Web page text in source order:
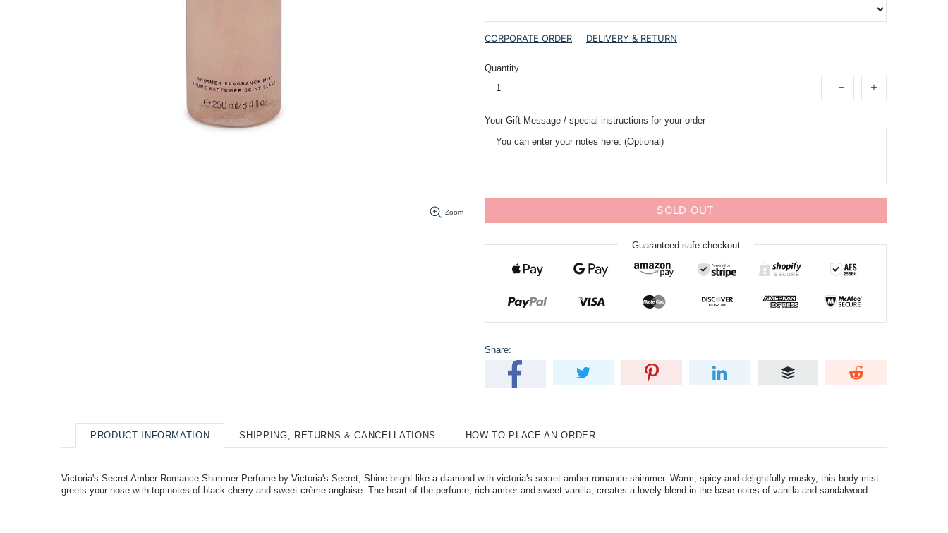
Zoom
CORPORATE ORDER DELIVERY & RETURN
Quantity
Your Gift Message / special instructions for your order
SOLD OUT
Guaranteed safe checkout
Share:
PRODUCT INFORMATION SHIPPING, RETURNS & CANCELLATIONS HOW TO PLACE AN ORDER
Victoria's Secret Amber Romance Shimmer Perfume by Victoria's Secret, Shine bright like a diamond with victoria's secret amber romance shimmer. Warm, spicy and delightfully musky, this body mist
greets your nose with top notes of black cherry and sweet crème anglaise. The heart of the perfume, rich amber and sweet vanilla, creates a lovely blend in the base notes of vanilla and sandalwood.